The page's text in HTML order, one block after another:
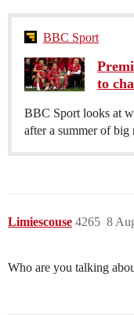
BBC Sport
to
BBC Sport looks at
after a summer of big
Limiescouse 8
4265
Who are you talking